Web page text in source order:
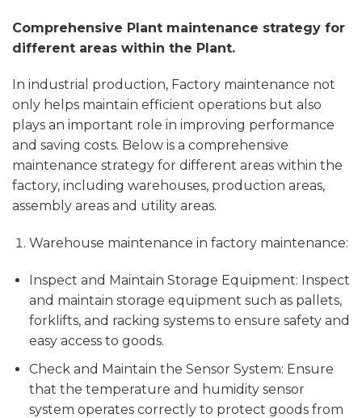
Comprehensive Plant maintenance strategy for
different areas within the Plant.
In industrial production, Factory maintenance not
only helps maintain efficient operations but also
plays an important role in improving performance
and saving costs. Below is a comprehensive
maintenance strategy for different areas within the
factory, including warehouses, production areas,
assembly areas and utility areas.
Warehouse maintenance in factory maintenance:
Inspect and Maintain Storage Equipment: Inspect
and maintain storage equipment such as pallets,
forklifts, and racking systems to ensure safety and
easy access to goods.
Check and Maintain the Sensor System: Ensure
that the temperature and humidity sensor
system operates correctly to protect goods from